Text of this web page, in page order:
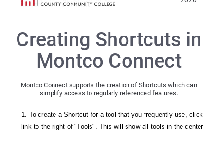
Creating Shortcuts in
Montco Connect
Montco Connect supports the creation of Shortcuts which can
simplify access to regularly referenced features.
1. To create a Shortcut for a tool that you frequently use, click the
link to the right of "Tools". This will show all tools in the center of